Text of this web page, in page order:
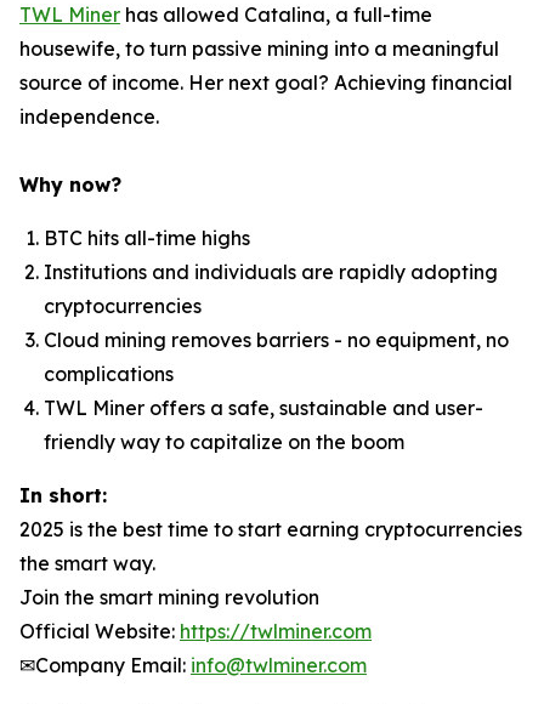
TWL Miner has allowed Catalina, a full-time
housewife, to turn passive mining into a meaningful
source of income. Her next goal? Achieving financial
independence.
Why now?
BTC hits all-time highs
Institutions and individuals are rapidly adopting
cryptocurrencies
Cloud mining removes barriers - no equipment, no
complications
TWL Miner offers a safe, sustainable and user-
friendly way to capitalize on the boom
In short:
2025 is the best time to start earning cryptocurrencies
the smart way.
Join the smart mining revolution
Official Website: https://twlminer.com
✉Company Email: info@twlminer.com